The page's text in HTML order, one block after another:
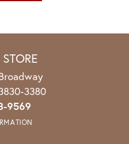
3380
9569